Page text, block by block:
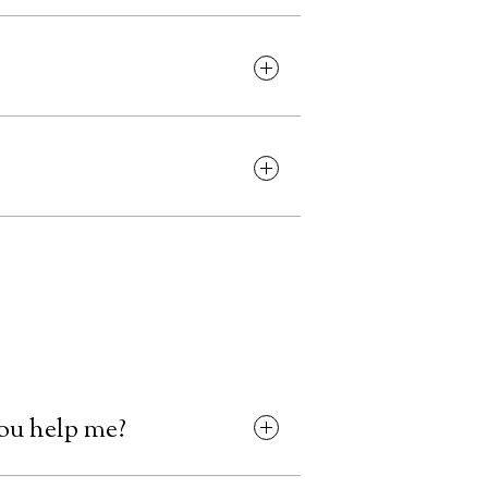
to increase support and setup
the content changes and we'll
help me?